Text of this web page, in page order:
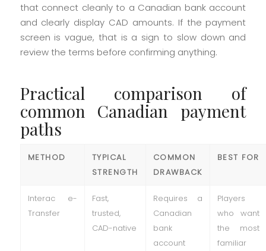
that connect cleanly to a Canadian bank account
and clearly display CAD amounts. If the payment
screen is vague, that is a sign to slow down and
review the terms before confirming anything.
Practical comparison of
common Canadian payment
paths
METHOD
TYPICAL
STRENGTH
COMMON
DRAWBACK
BEST FOR
Interac e-
Transfer
Fast,
trusted,
CAD-native
Requires a
Canadian
bank
account
Players
who want
the most
familiar